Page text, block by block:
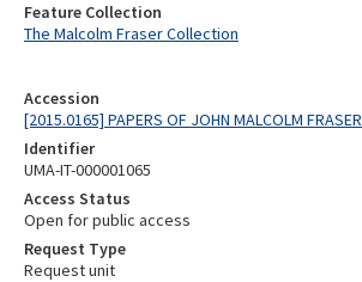
Accession
[2015.0165] PAPERS OF JOHN MALCOLM FRASER
Identifier
UMA-IT-000001065
Access Status
Open for public access
Request Type
Request unit
Feature Collection
The Malcolm Fraser Collection